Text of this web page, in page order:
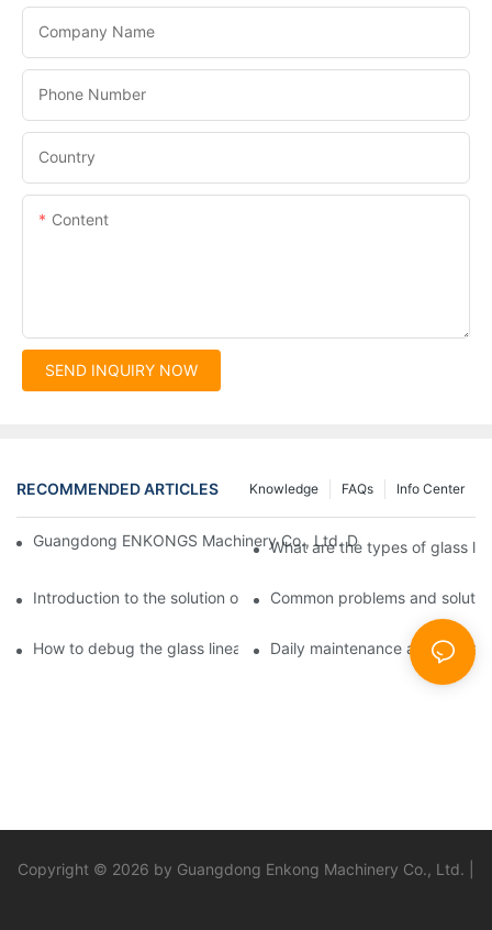
Company Name
Phone Number
Country
Content
SEND INQUIRY NOW
RECOMMENDED ARTICLES Info Center
FAQs
Knowledge
Guangdong ENKONGS Machinery Co., Ltd. Debuts at Iran
What are the types of glass
Introduction to the solution of double edge grinding machine
Common problems and
How to debug the glass linear edge grinderDaily maintenance and
Copyright © 2026 by Guangdong Enkong Machinery Co., Ltd. |